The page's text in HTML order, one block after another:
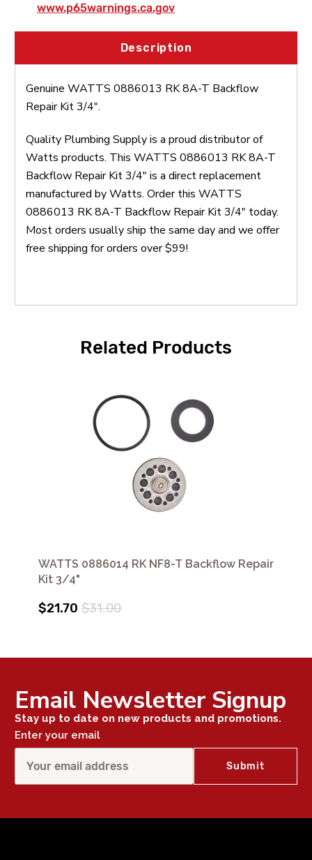
www.p65warnings.ca.gov
Description
Genuine WATTS 0886013 RK 8A-T Backflow
Repair Kit 3/4".
Quality Plumbing Supply is a proud distributor of
Watts products. This WATTS 0886013 RK 8A-T
Backflow Repair Kit 3/4" is a direct replacement
manufactured by Watts. Order this WATTS
0886013 RK 8A-T Backflow Repair Kit 3/4" today.
Most orders usually ship the same day and we offer
free shipping for orders over $99!
Related Products
WATTS 0886014 RK NF8-T Backflow Repair
Kit 3/4"
$21.70 $31.00
Email Newsletter Signup
Stay up to date on new products and promotions.
Enter your email